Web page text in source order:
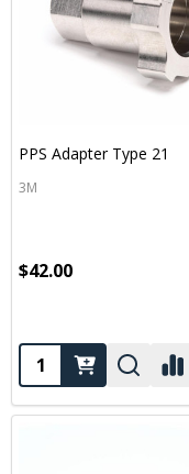
PPS Adapter Type 21
3M
$42.00
Quantity: